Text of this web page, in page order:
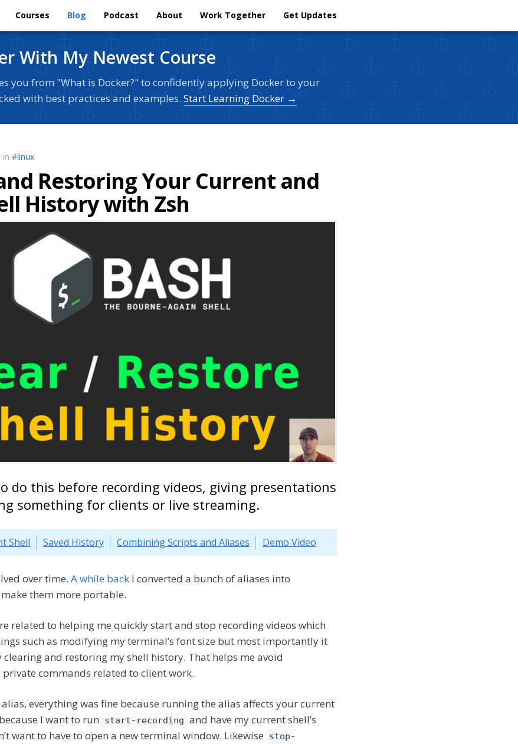
Courses Blog Podcast About Work Together Get Updates
With My Newest Course
you from "What is Docker?" to confidently applying Docker to your
with best practices and examples. Start Learning Docker →
in #linux
Restoring Your Current and
History with Zsh
do this before recording videos, giving presentations
something for clients or live streaming.
Shell Saved History Combining Scripts and Aliases Demo Video
over time. A while back I converted a bunch of aliases into
them more portable.
related to helping me quickly start and stop recording videos which
such as modifying my terminal’s font size but most importantly it
and restoring my shell history. That helps me avoid
commands related to client work.
alias, everything was fine because running the alias affects your current
I want to run
start-recording and have my current shell’s
want to have to open a new terminal window. Likewise
stop-